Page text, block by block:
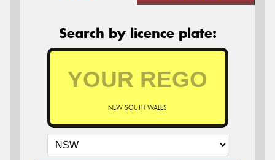
Search by licence plate:
NEW SOUTH WALES